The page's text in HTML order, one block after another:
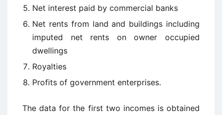
Net interest paid by commercial banks
Net rents from land and buildings including
imputed net rents on owner ­occupied
dwellings
Royalties
Profits of government enterprises.
The data for the first two incomes is obtained